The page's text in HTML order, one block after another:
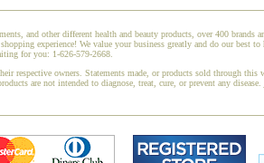
and other different health and beauty products, over 400 brands
experience! We value your business greatly and do our best
for you: 1-626-579-2668.
respective owners. Statements made, or products sold through this
are not intended to diagnose, treat, cure, or prevent any disease.